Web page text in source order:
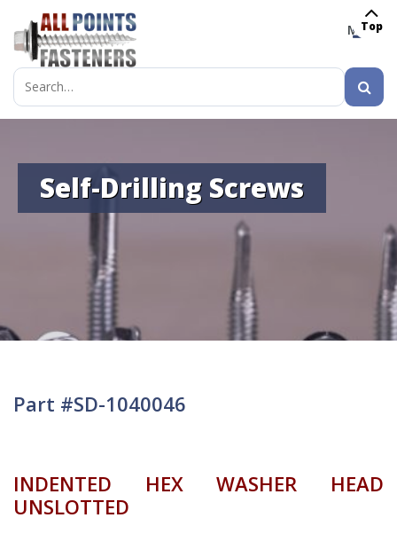
MENU
Search
for:
Self-Drilling Screws
Part #SD-1040046
INDENTED HEX WASHER HEAD
UNSLOTTED
Top